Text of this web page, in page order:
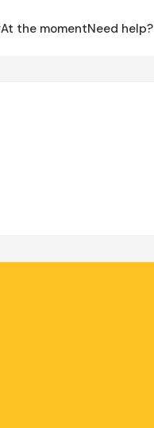
At the momentNeed help?